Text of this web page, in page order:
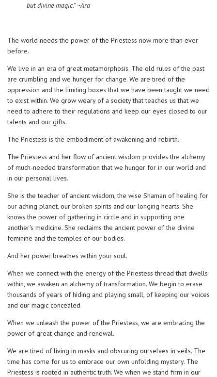
but divine magic." ~Ara
The world needs the power of the Priestess now more than ever
before.
We live in an era of great metamorphosis. The old rules of the past
are crumbling and we hunger for change. We are tired of the
oppression and the limiting boxes that we have been taught we need
to exist within. We grow weary of a society that teaches us that we
need to adhere to their regulations and keep our eyes closed to our
talents and our gifts.
The Priestess is the embodiment of awakening and rebirth.
The Priestess and her flow of ancient wisdom provides the alchemy
of much-needed transformation that we hunger for in our world and
in our personal lives.
She is the teacher of ancient wisdom, the wise Shaman of healing for
our aching planet, our broken spirits and our longing hearts. She
knows the power of gathering in circle and in supporting one
another's medicine. She reclaims the ancient power of the divine
feminine and the temples of our bodies.
And her power breathes within your soul.
When we connect with the energy of the Priestess thread that dwells
within, we awaken an alchemy of transformation. We begin to erase
thousands of years of hiding and playing small, of keeping our voices
and our magic concealed.
When we unleash the power of the Priestess, we are embracing the
power of great change and renewal.
We are tired of living in masks and obscuring ourselves in veils. The
time has come for us to embrace our own unfolding mystery. The
Priestess is rooted in authentic truth. We when we stand firm in our